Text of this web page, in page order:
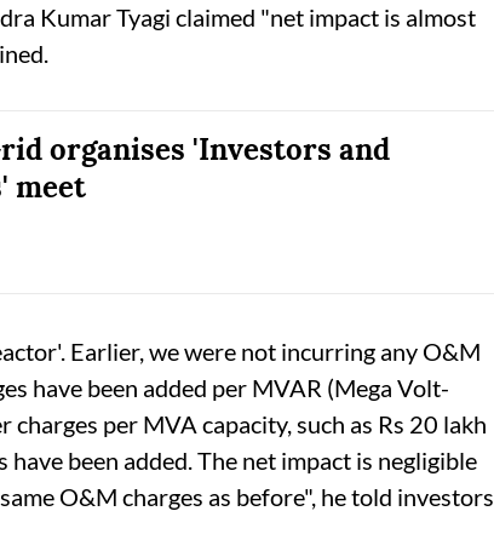
Kumar Tyagi claimed "net impact is almost
organises 'Investors and
meet
Earlier, we were not incurring any O&M
have been added per MVAR (Mega Volt-
per MVA capacity, such as Rs 20 lakh
been added. The net impact is negligible
O&M charges as before", he told investors